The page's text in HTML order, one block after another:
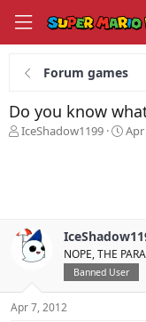
Forum games
Do you know
T
s
t
a
t
e
IceShadow1199
S
t
e
Apr
NOPE, THE
Banned User
Apr 7, 2012